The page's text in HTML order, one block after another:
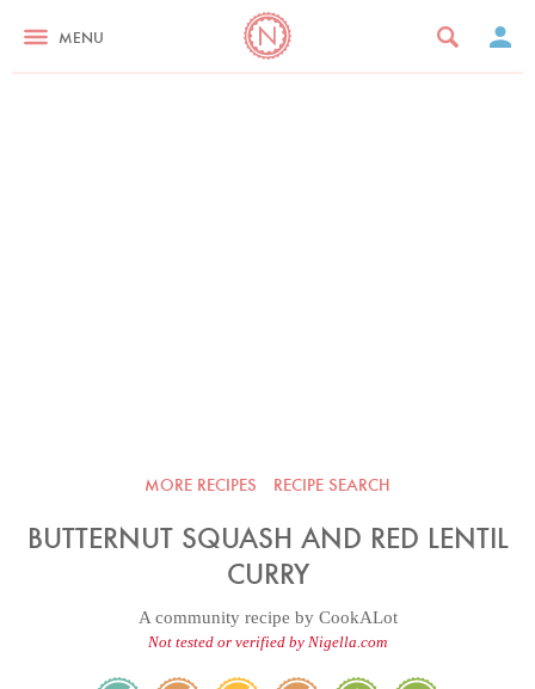
MENU
MORE RECIPES RECIPE SEARCH
BUTTERNUT SQUASH AND RED LENTIL
CURRY
A community recipe by CookALot
Not tested or verified by Nigella.com